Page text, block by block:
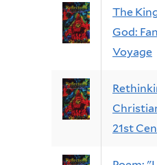
The
God:
Voyage
21st